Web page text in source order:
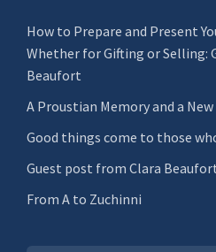
How to Prepare and Present
Whether for Gifting or Selling:
Beaufort
A Proustian Memory and a
Good things come to those
Guest post from Clara
From A to Zuchinni